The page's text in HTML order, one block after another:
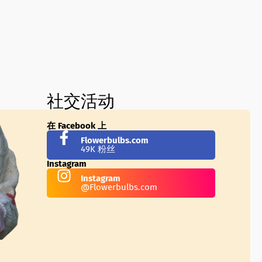
社交活动
在 Facebook 上
Flowerbulbs.com
49K 粉丝
Instagram
Instagram
@Flowerbulbs.com